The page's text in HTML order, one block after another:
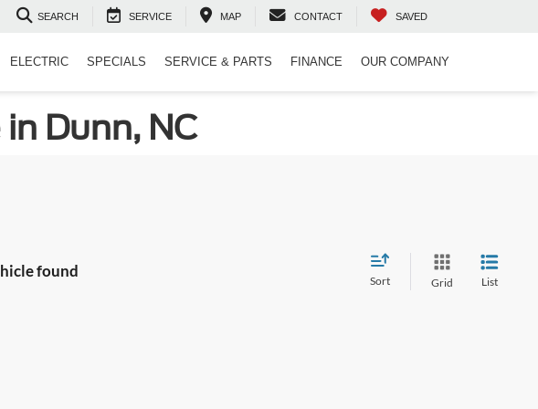
SEARCH SERVICE MAP CONTACT SAVED
ELECTRIC SPECIALS SERVICE & PARTS FINANCE OUR COMPANY
Dunn, NC
found
Sort Grid List